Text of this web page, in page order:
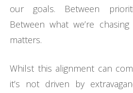
our goals. Between
Between what we’re
matters.
Whilst this alignment can
it’s not driven by